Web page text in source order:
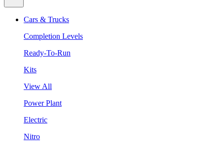
Cars & Trucks
Completion Levels
Ready-To-Run
Kits
View All
Power Plant
Electric
Nitro